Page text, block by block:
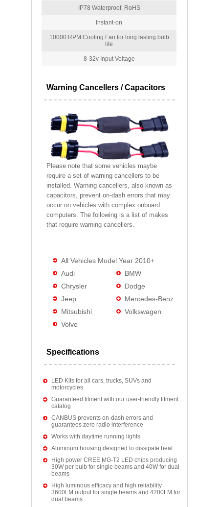
IP78 Waterproof, RoHS
Instant-on
10000 RPM Cooling Fan for long lasting bulb
life
8-32v Input Voltage
Warning Cancellers / Capacitors
Please note that some vehicles maybe
require a set of warning cancellers to be
installed. Warning cancellers, also known as
capacitors, prevent on-dash errors that may
occur on vehicles with complex onboard
computers. The following is a list of makes
that require warning cancellers.
All Vehicles Model Year 2010+
Audi
BMW
Chrysler
Dodge
Jeep
Mercedes-Benz
Mitsubishi
Volkswagen
Volvo
Specifications
LED Kits for all cars, trucks, SUVs and
motorcycles
Guaranteed fitment with our user-friendly fitment
catalog
CANBUS prevents on-dash errors and
guarantees zero radio interference
Works with daytime running lights
Aluminum housing designed to dissipate heat
High power CREE MG-T2 LED chips producing
30W per bulb for single beams and 40W for dual
beams
High luminous efficacy and high reliability
3600LM output for single beams and 4200LM for
dual beams